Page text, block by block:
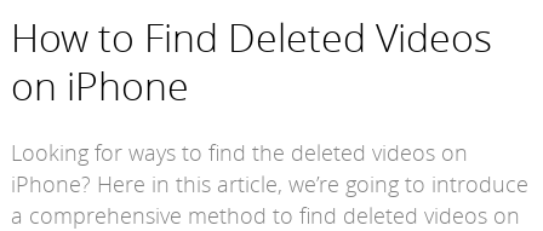
How to Find Deleted Videos
on iPhone
Looking for ways to find the deleted videos on
iPhone? Here in this article, we’re going to introduce
a comprehensive method to find deleted videos on